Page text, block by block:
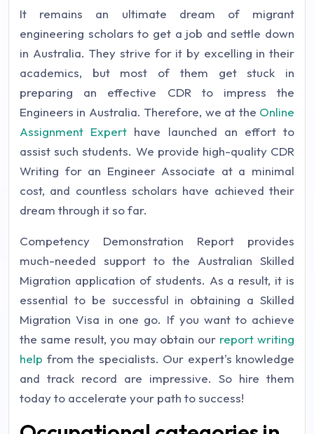
It remains an ultimate dream of migrant
engineering scholars to get a job and settle down
in Australia. They strive for it by excelling in their
academics, but most of them get stuck in
preparing an effective CDR to impress the
Engineers in Australia. Therefore, we at the Online
Assignment Expert have launched an effort to
assist such students. We provide high-quality CDR
Writing for an Engineer Associate at a minimal
cost, and countless scholars have achieved their
dream through it so far.
Competency Demonstration Report provides
much-needed support to the Australian Skilled
Migration application of students. As a result, it is
essential to be successful in obtaining a Skilled
Migration Visa in one go. If you want to achieve
the same result, you may obtain our report writing
help from the specialists. Our expert's knowledge
and track record are impressive. So hire them
today to accelerate your path to success!